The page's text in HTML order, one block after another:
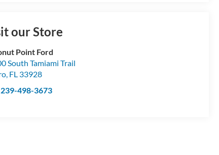
our Store
Point Ford
South Tamiami Trail
, FL 33928
239-498-3673